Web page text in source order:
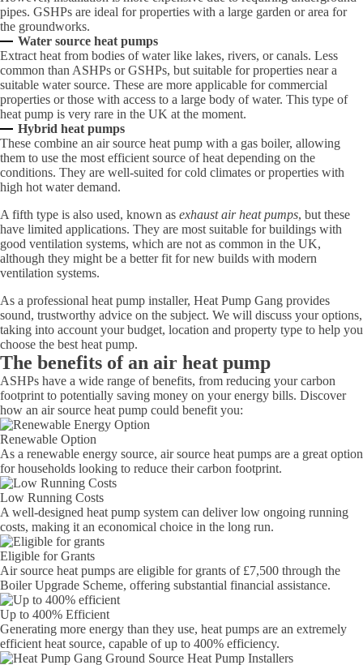
pipes. GSHPs are ideal for properties with a large garden or area for
the groundworks.
Water source heat pumps
Extract heat from bodies of water like lakes, rivers, or canals. Less
common than ASHPs or GSHPs, but suitable for properties near a
suitable water source. These are more applicable for commercial
properties or those with access to a large body of water. This type of
heat pump is very rare in the UK at the moment.
Hybrid heat pumps
These combine an air source heat pump with a gas boiler, allowing
them to use the most efficient source of heat depending on the
conditions. They are well-suited for cold climates or properties with
high hot water demand.
A fifth type is also used, known as exhaust air heat pumps, but these
have limited applications. They are most suitable for buildings with
good ventilation systems, which are not as common in the UK,
although they might be a better fit for new builds with modern
ventilation systems.
As a professional heat pump installer, Heat Pump Gang provides
sound, trustworthy advice on the subject. We will discuss your options,
taking into account your budget, location and property type to help you
choose the best heat pump.
The benefits of an air heat pump
ASHPs have a wide range of benefits, from reducing your carbon
footprint to potentially saving money on your energy bills. Discover
how an air source heat pump could benefit you:
Renewable Option
As a renewable energy source, air source heat pumps are a great option
for households looking to reduce their carbon footprint.
Low Running Costs
A well-designed heat pump system can deliver low ongoing running
costs, making it an economical choice in the long run.
Eligible for Grants
Air source heat pumps are eligible for grants of £7,500 through the
Boiler Upgrade Scheme, offering substantial financial assistance.
Up to 400% Efficient
Generating more energy than they use, heat pumps are an extremely
efficient heat source, capable of up to 400% efficiency.